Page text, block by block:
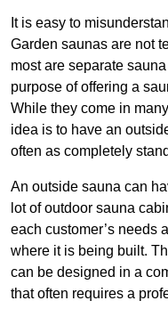
It is easy to
Garden saunas are not
most are separate
purpose of offering a
While they come in
idea is to have an
often as completely
An outside sauna can
lot of outdoor sauna
each customer’s needs
where it is being built.
can be designed in a
that often requires a